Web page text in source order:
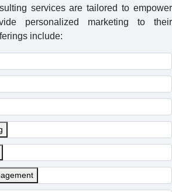
services are tailored to empower
personalized marketing to their
include: